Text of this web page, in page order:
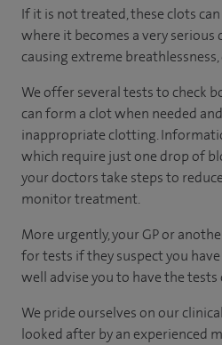
If it is not treated, these clots
where it becomes a very
causing extreme
We offer several tests to check
can form a clot when needed
inappropriate clotting.
which require just one drop of
your doctors take steps to
monitor treatment.
More urgently, your GP or
for tests if they suspect you have
well advise you to have the tests
We pride ourselves on our
looked after by an experienced